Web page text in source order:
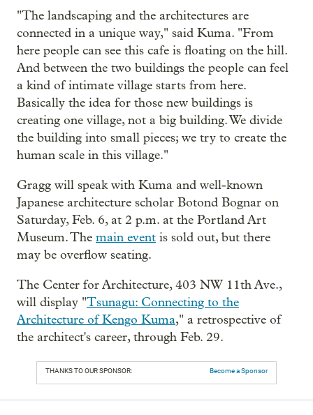
"The landscaping and the architectures are
connected in a unique way," said Kuma. "From
here people can see this cafe is floating on the hill.
And between the two buildings the people can feel
a kind of intimate village starts from here.
Basically the idea for those new buildings is
creating one village, not a big building. We divide
the building into small pieces; we try to create the
human scale in this village."
Gragg will speak with Kuma and well-known
Japanese architecture scholar Botond Bognar on
Saturday, Feb. 6, at 2 p.m. at the Portland Art
Museum. The main event is sold out, but there
may be overflow seating.
The Center for Architecture, 403 NW 11th Ave.,
will display "Tsunagu: Connecting to the
Architecture of Kengo Kuma," a retrospective of
the architect's career, through Feb. 29.
THANKS TO OUR SPONSOR: Become a Sponsor